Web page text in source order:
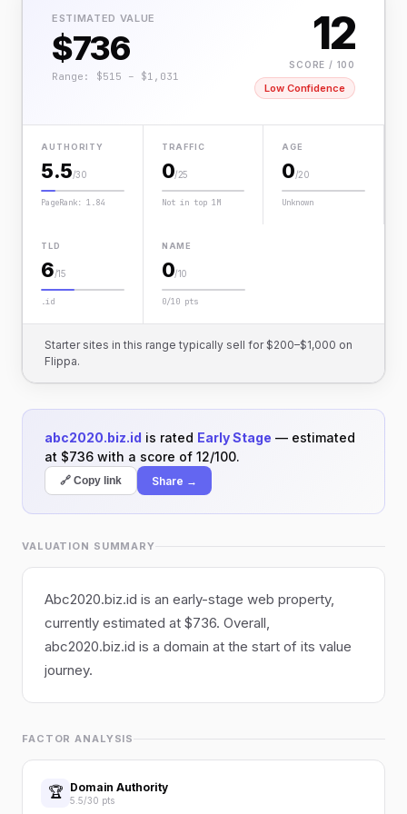
ESTIMATED VALUE
$736
Range: $515 – $1,031
12
SCORE / 100
Low Confidence
AUTHORITY
5.5/30
PageRank: 1.84
TRAFFIC
0/25
Not in top 1M
AGE
0/20
Unknown
TLD
6/15
.id
NAME
0/10
0/10 pts
Starter sites in this range typically sell for $200–$1,000 on
Flippa.
abc2020.biz.id is rated Early Stage — estimated
at $736 with a score of 12/100.
🔗 Copy link Share →
VALUATION SUMMARY
Abc2020.biz.id is an early-stage web property,
currently estimated at $736. Overall,
abc2020.biz.id is a domain at the start of its value
journey.
FACTOR ANALYSIS
🏆 Domain Authority
5.5/30 pts